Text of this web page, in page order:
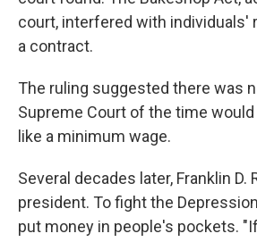
court, interfered with individuals'
a contract.
The ruling suggested there was
Supreme Court of the time
like a minimum wage.
Several decades later, Franklin D.
president. To fight the
put money in people's pockets.